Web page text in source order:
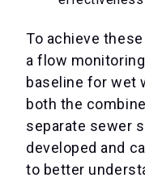
To achieve
a flow
baseline for wet
both the
separate sewer
developed and
to better